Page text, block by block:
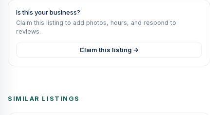
Is this your business?
Claim this listing to add photos, hours, and respond to
reviews.
Claim this listing →
SIMILAR LISTINGS